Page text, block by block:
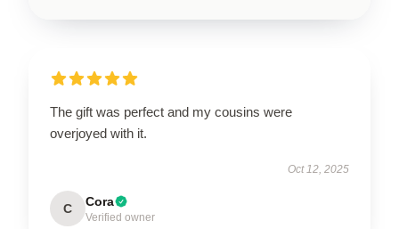
The gift was perfect and my cousins were
overjoyed with it.
Oct 12, 2025
C Cora
Verified owner